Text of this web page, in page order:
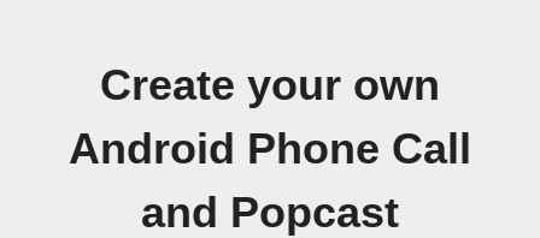
Create your own
Android Phone Call
and Popcast